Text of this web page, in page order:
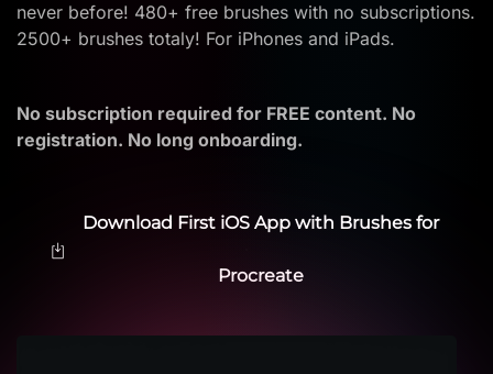
never before! 480+ free brushes with no subscriptions.
2500+ brushes totaly! For iPhones and iPads.
No subscription required for FREE content. No
registration. No long onboarding.
Download First iOS App with Brushes for
Procreate